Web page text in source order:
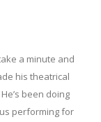
a minute and
his theatrical
been doing
performing for